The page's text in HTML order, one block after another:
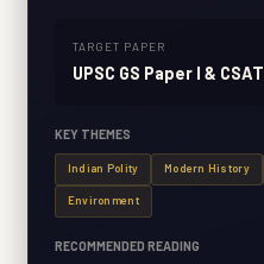
TARGET PAPER
UPSC GS Paper I & CSAT
KEY THEMES
Indian Polity Modern History
Environment
RECOMMENDED READING